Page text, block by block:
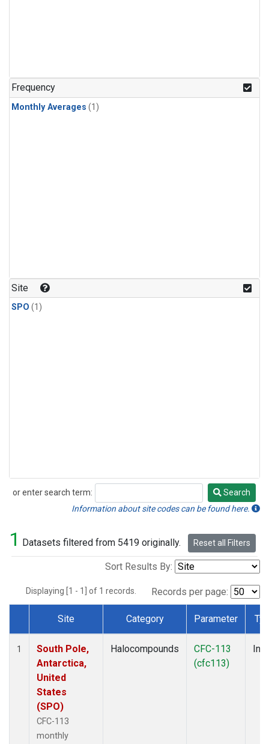
Frequency
Monthly Averages (1)
Site
SPO (1)
or enter search term:
Search
Search
Information about site codes can be found here.
1 Datasets filtered from 5419 originally. Reset all Filters
Sort Results By:
Displaying [1 - 1] of 1 records. Records per page:
Dataset Number
Site Category Parameter
1
South Pole,
Antarctica,
United
States
(SPO)
CFC-113
monthly
Halocompounds
CFC-113
(cfc113)